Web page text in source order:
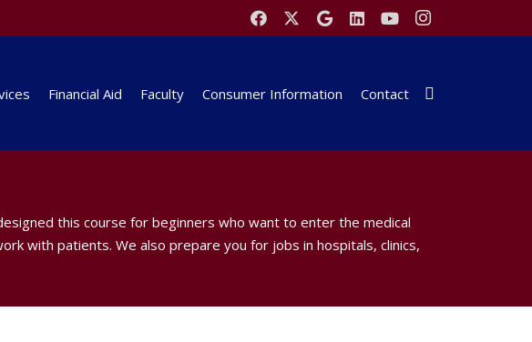
Financial Aid Faculty Consumer Information Contact
this course for beginners who want to enter the medical
with patients. We also prepare you for jobs in hospitals, clinics,